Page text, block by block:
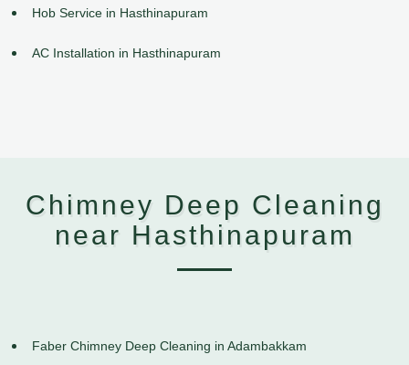
Hob Service in Hasthinapuram
AC Installation in Hasthinapuram
Chimney Deep Cleaning
near Hasthinapuram
Faber Chimney Deep Cleaning in Adambakkam